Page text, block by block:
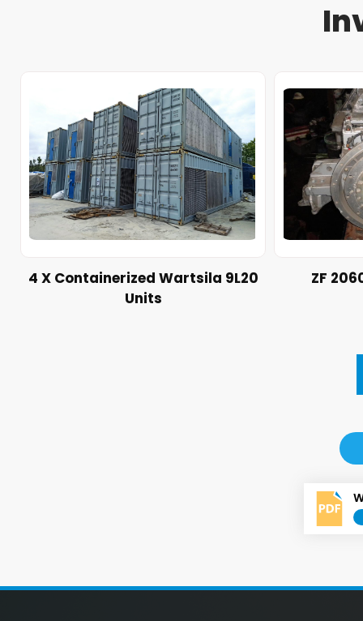
4 X Containerized Wartsila 9L20
Units
ZF